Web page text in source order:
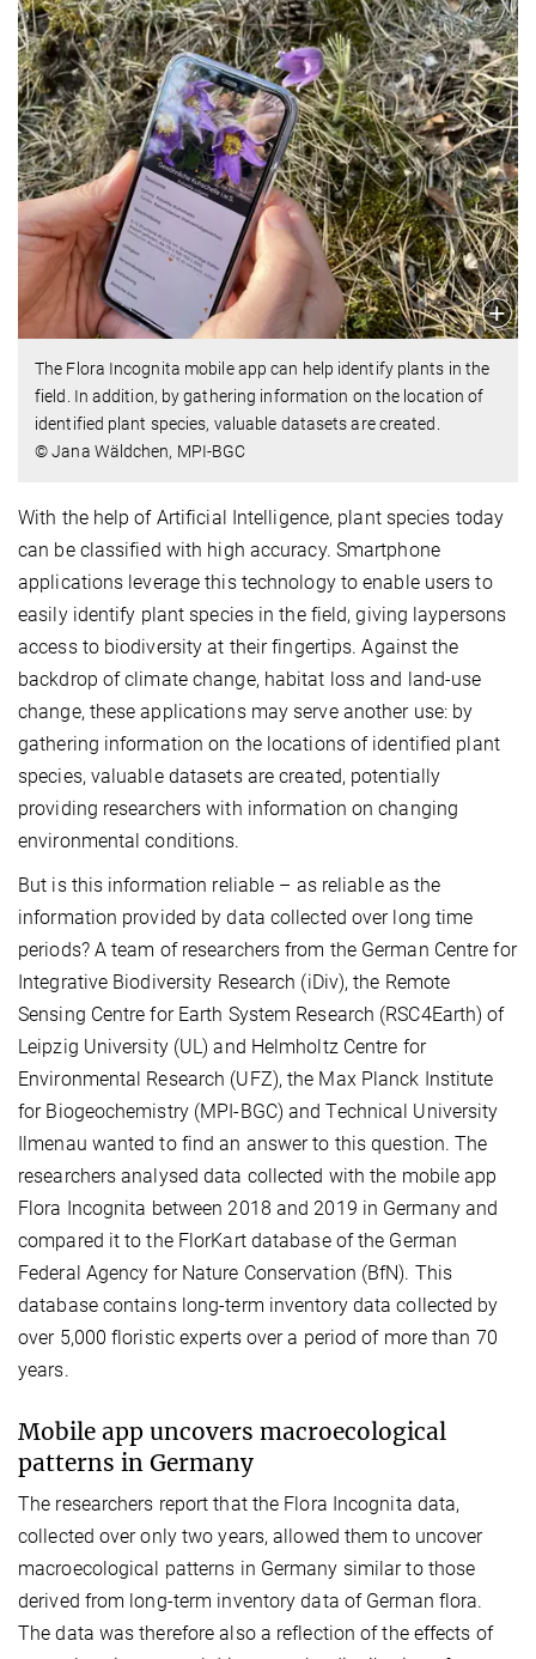
The Flora Incognita mobile app can help identify plants in the
field. In addition, by gathering information on the location of
identified plant species, valuable datasets are created.
© Jana Wäldchen, MPI-BGC
With the help of Artificial Intelligence, plant species today
can be classified with high accuracy. Smartphone
applications leverage this technology to enable users to
easily identify plant species in the field, giving laypersons
access to biodiversity at their fingertips. Against the
backdrop of climate change, habitat loss and land-use
change, these applications may serve another use: by
gathering information on the locations of identified plant
species, valuable datasets are created, potentially
providing researchers with information on changing
environmental conditions.
But is this information reliable – as reliable as the
information provided by data collected over long time
periods? A team of researchers from the German Centre for
Integrative Biodiversity Research (iDiv), the Remote
Sensing Centre for Earth System Research (RSC4Earth) of
Leipzig University (UL) and Helmholtz Centre for
Environmental Research (UFZ), the Max Planck Institute
for Biogeochemistry (MPI-BGC) and Technical University
Ilmenau wanted to find an answer to this question. The
researchers analysed data collected with the mobile app
Flora Incognita between 2018 and 2019 in Germany and
compared it to the FlorKart database of the German
Federal Agency for Nature Conservation (BfN). This
database contains long-term inventory data collected by
over 5,000 floristic experts over a period of more than 70
years.
Mobile app uncovers macroecological
patterns in Germany
The researchers report that the Flora Incognita data,
collected over only two years, allowed them to uncover
macroecological patterns in Germany similar to those
derived from long-term inventory data of German flora.
The data was therefore also a reflection of the effects of